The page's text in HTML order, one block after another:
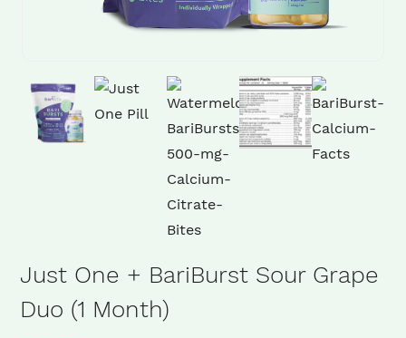
Just One + BariBurst Sour Grape
Duo (1 Month)